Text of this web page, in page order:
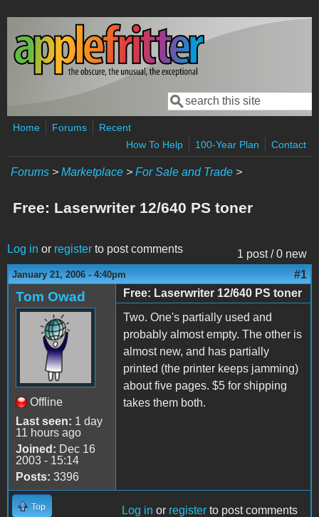
Skip to main content
Search form
Search
Home Forums
Recent
How To Help
100-Year Plan Contact
Forums > Marketplace > For Sale and Trade >
Free: Laserwriter 12/640 PS toner
1 post / 0 new
Log in or register to post comments
January 21, 2006 - 4:40pm #1
Tom Owad
Offline
Last seen: 1 day
11 hours ago
Joined: Dec 16
2003 - 15:14
Posts: 3396
Free: Laserwriter 12/640 PS toner
Two. One's partially used and
probably almost empty. The other is
almost new, and has partially
printed (the printer keeps jamming)
about five pages. $5 for shipping
takes them both.
Top Log in or register to post comments